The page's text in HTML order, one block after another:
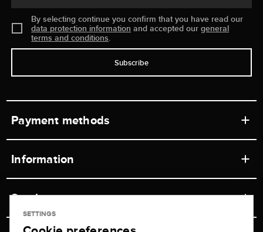
By selecting continue you confirm that you have read our
data protection information and accepted ourgeneral
terms and conditions.
Subscribe
Payment methods
Information
Retail store
Service
Contact
SETTINGS